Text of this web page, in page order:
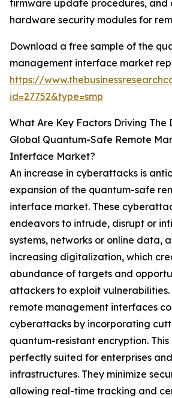
firmware update procedures, and
hardware security modules for
Download a free sample of the
management interface market
https://
id=27752&type=smp
What Are Key Factors Driving The
Global Quantum-Safe Remote
Interface Market?
An increase in cyberattacks is
expansion of the quantum-safe
interface market. These
endeavors to intrude, disrupt or
systems, networks or online data,
increasing digitalization, which
abundance of targets and
attackers to exploit
remote management interfaces
cyberattacks by incorporating
quantum-resistant encryption. This
perfectly suited for enterprises
infrastructures. They minimize
allowing real-time tracking and